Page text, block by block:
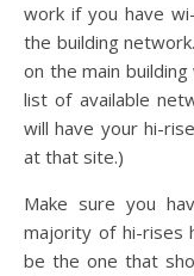
work if you have
the building
on the main
list of available
will have your hi-
at that site.)
Make sure you
majority of hi-rises
be the one that